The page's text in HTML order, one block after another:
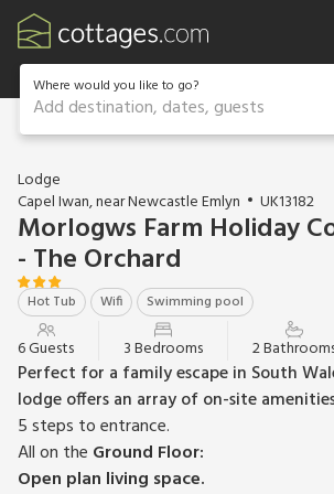
Where would you like to go?
Add destination, dates, guests
1 / 20
Lodge
Capel Iwan, near Newcastle Emlyn
UK13182
Morlogws Farm Holiday
- The Orchard
Hot Tub Wifi Swimming pool
6 Guests 3 Bedrooms 2
Perfect for a family escape in South
lodge offers an array of on-site
5 steps to entrance.
All on the Ground Floor:
Open plan living space.